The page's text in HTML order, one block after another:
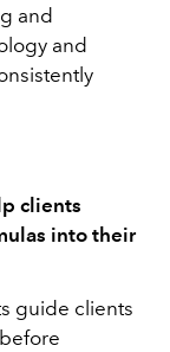
and
and
clients
into their
guide clients